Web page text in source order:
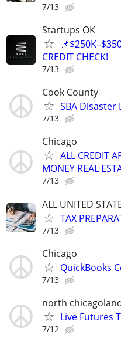
7/13
Startups OK
CREDIT CHECK!
7/13
Cook County
SBA Disaster
7/13
Chicago
ALL CREDIT
MONEY REAL
7/13
ALL UNITED
TAX
7/13
Chicago
QuickBooks
7/13
north
Live Futures
7/12